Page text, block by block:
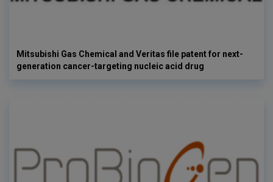
Mitsubishi Gas Chemical and Veritas file patent for next-
generation cancer-targeting nucleic acid drug